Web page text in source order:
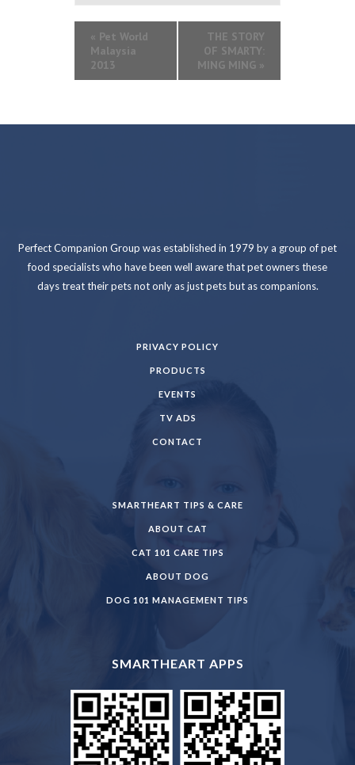
« Pet World
Malaysia
2013
THE STORY
OF SMARTY:
MING MING »
Perfect Companion Group was established in 1979 by a group of pet
food specialists who have been well aware that pet owners these
days treat their pets not only as just pets but as companions.
PRIVACY POLICY
PRODUCTS
EVENTS
TV ADS
CONTACT
SMARTHEART TIPS & CARE
ABOUT CAT
CAT 101 CARE TIPS
ABOUT DOG
DOG 101 MANAGEMENT TIPS
SMARTHEART APPS